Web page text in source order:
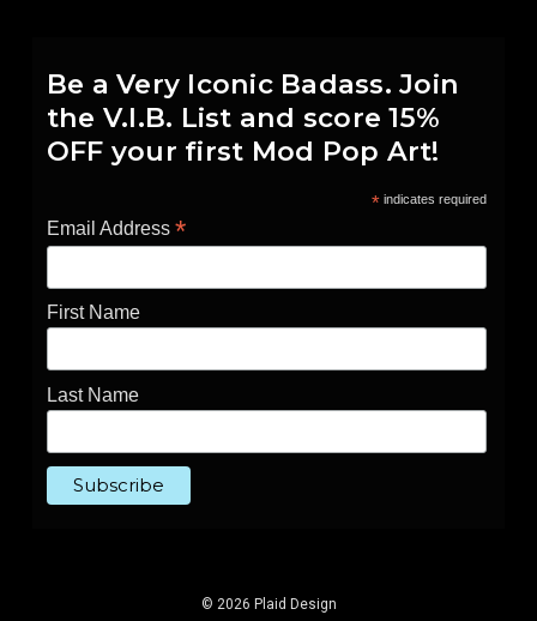
Be a Very Iconic Badass. Join
the V.I.B. List and score 15%
OFF your first Mod Pop Art!
*indicates required
Email Address *
First Name
Last Name
© 2026 Plaid Design